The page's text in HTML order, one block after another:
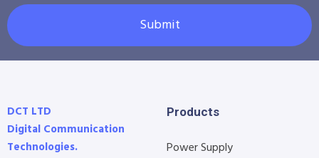
Submit
DCT LTD
Digital Communication
Technologies.
Products
Power Supply